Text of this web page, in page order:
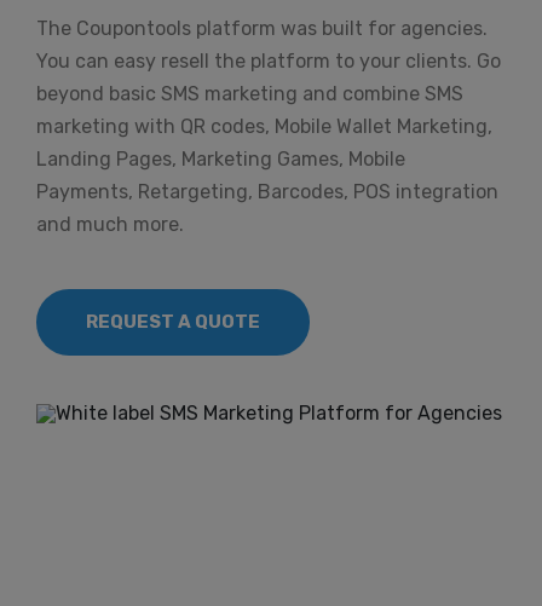
The Coupontools platform was built for agencies.
You can easy resell the platform to your clients. Go
beyond basic SMS marketing and combine SMS
marketing with QR codes, Mobile Wallet Marketing,
Landing Pages, Marketing Games, Mobile
Payments, Retargeting, Barcodes, POS integration
and much more.
REQUEST A QUOTE